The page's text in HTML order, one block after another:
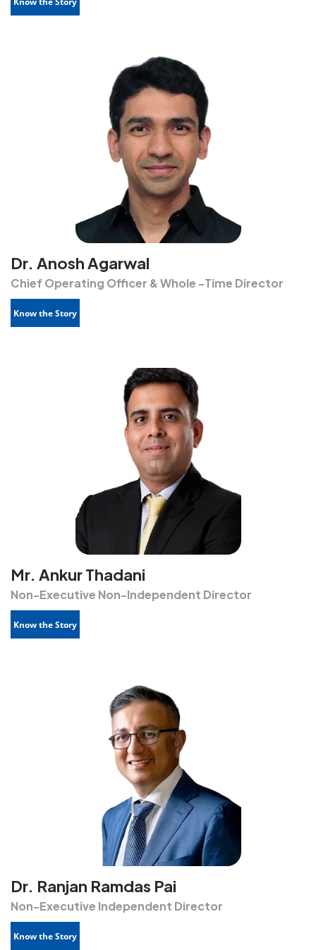
Dr. Anosh Agarwal
Chief Operating Officer & Whole -Time Director
Know the Story
Mr. Ankur Thadani
Non-Executive Non-Independent Director
Know the Story
Dr. Ranjan Ramdas Pai
Non-Executive Independent Director
Know the Story